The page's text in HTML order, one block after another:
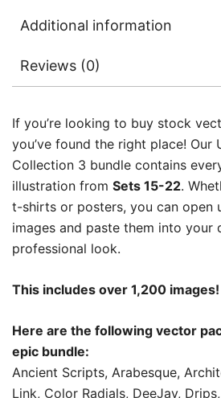
Additional information
Reviews (0)
If you’re looking to buy stock
you’ve found the right place! Our
Collection 3 bundle contains
illustration from Sets 15-22.
t-shirts or posters, you can open
images and paste them into your
professional look.
This includes over 1,200 images!
Here are the following vector
epic bundle:
Ancient Scripts, Arabesque,
Link, Color Radials, DeeJay,